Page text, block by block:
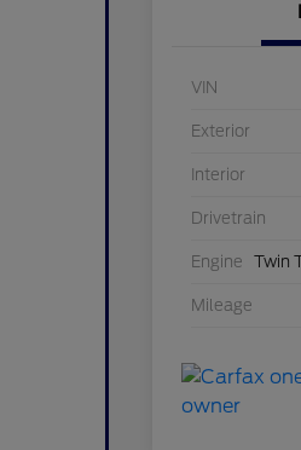
VIN
Exterior
Interior
Drivetrain
Engine Twin
Mileage